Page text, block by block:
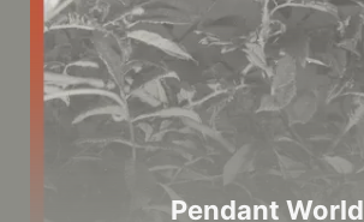
Pendant World